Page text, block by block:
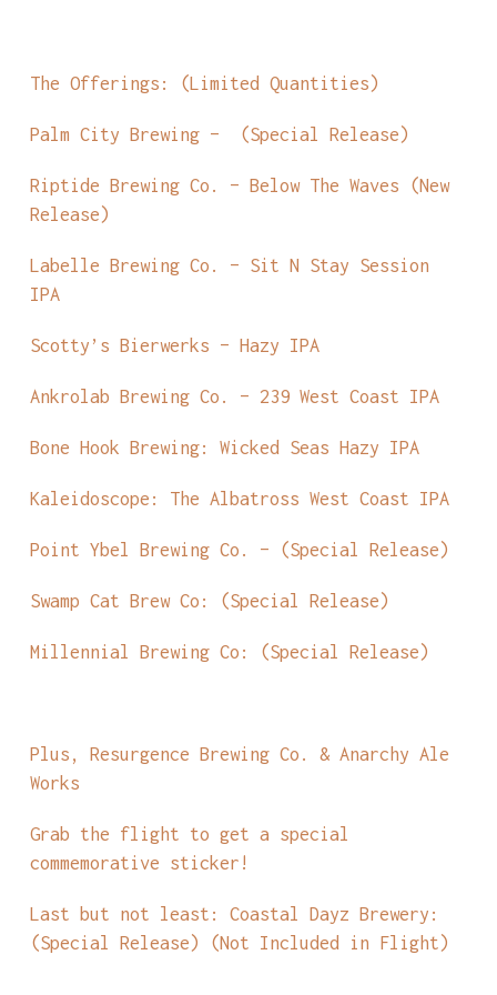
The Offerings: (Limited Quantities)
Palm City Brewing – (Special Release)
Riptide Brewing Co. – Below The Waves (New
Release)
Labelle Brewing Co. – Sit N Stay Session
IPA
Scotty’s Bierwerks – Hazy IPA
Ankrolab Brewing Co. – 239 West Coast IPA
Bone Hook Brewing: Wicked Seas Hazy IPA
Kaleidoscope: The Albatross West Coast IPA
Point Ybel Brewing Co. – (Special Release)
Swamp Cat Brew Co: (Special Release)
Millennial Brewing Co: (Special Release)
Plus, Resurgence Brewing Co. & Anarchy Ale
Works
Grab the flight to get a special
commemorative sticker!
Last but not least: Coastal Dayz Brewery:
(Special Release) (Not Included in Flight)